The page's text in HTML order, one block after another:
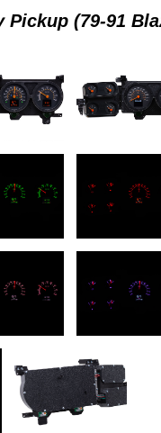
Pickup (79-91